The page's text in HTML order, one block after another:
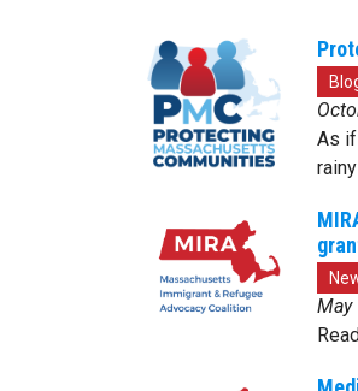
As if
May